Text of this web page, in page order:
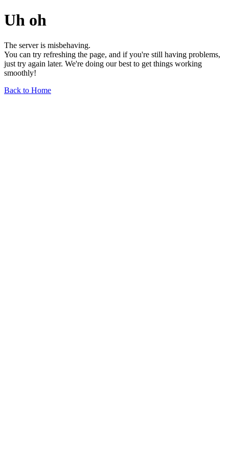
Uh oh
The server is misbehaving.
You can try refreshing the page, and if you're still having problems,
just try again later. We're doing our best to get things working
smoothly!
Back to Home